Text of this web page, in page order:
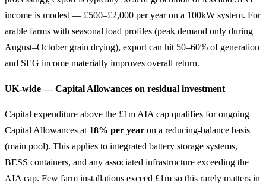
income is modest — £500–£2,000 per year on a 100kW system. For
arable farms with seasonal load profiles (peak demand only during
August–October grain drying), export can hit 50–60% of generation
and SEG income materially improves overall return.
UK-wide — Capital Allowances on residual investment
Capital expenditure above the £1m AIA cap qualifies for ongoing
Capital Allowances at 18% per year on a reducing-balance basis
(main pool). This applies to integrated battery storage systems,
BESS containers, and any associated infrastructure exceeding the
AIA cap. Few farm installations exceed £1m so this rarely matters in